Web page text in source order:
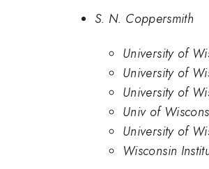
S. N. Coppersmith
University of
University of
University of
Univ of
University of
Wisconsin